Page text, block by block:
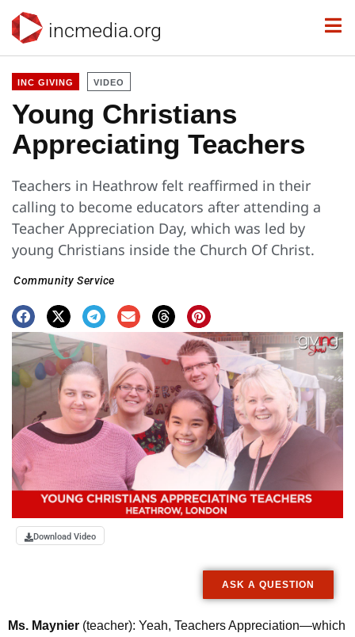
incmedia.org
INC GIVING VIDEO
Young Christians
Appreciating Teachers
Teachers in Heathrow felt reaffirmed in their
calling to become educators after attending a
Teacher Appreciation Day, which was led by
young Christians inside the Church Of Christ.
Community Service
Download Video
ASK A QUESTION
Ms. Maynier (teacher): Yeah, Teachers Appreciation—which